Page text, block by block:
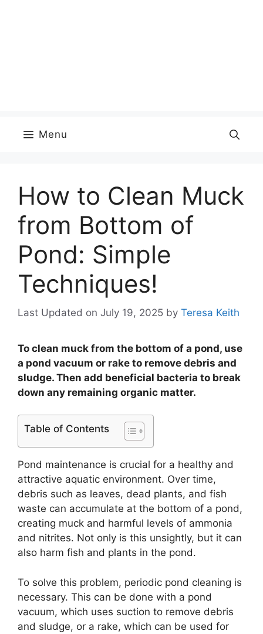
Menu
How to Clean Muck
from Bottom of
Pond: Simple
Techniques!
Last Updated on July 19, 2025 by Teresa Keith
To clean muck from the bottom of a pond, use
a pond vacuum or rake to remove debris and
sludge. Then add beneficial bacteria to break
down any remaining organic matter.
Table of Contents
Pond maintenance is crucial for a healthy and
attractive aquatic environment. Over time,
debris such as leaves, dead plants, and fish
waste can accumulate at the bottom of a pond,
creating muck and harmful levels of ammonia
and nitrites. Not only is this unsightly, but it can
also harm fish and plants in the pond.
To solve this problem, periodic pond cleaning is
necessary. This can be done with a pond
vacuum, which uses suction to remove debris
and sludge, or a rake, which can be used for